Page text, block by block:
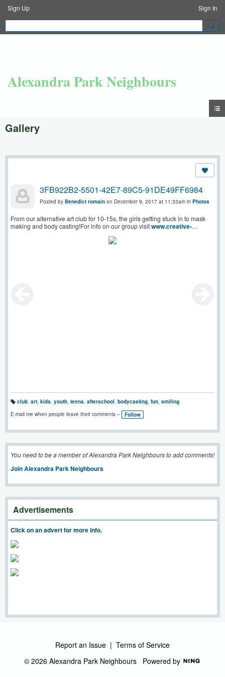
Sign Up Sign In
Alexandra Park Neighbours
Gallery
3FB922B2-5501-42E7-89C5-91DE49FF6984
Posted by Benedict romain on December 9, 2017 at 11:33am in Photos
From our alternative art club for 10-15s, the girls getting stuck in to mask
making and body casting!For info on our group visitwww.creative-
a
g
club, art, kids, youth, teens, afterschool, bodycasting, fun, smiling
E-mail me when people leave their comments –
Follow
You need to be a member of Alexandra Park Neighbours to add comments!
Join Alexandra Park Neighbours
Advertisements
Click on an advert for more info.
Report an Issue | Terms of Service
© 2026 Alexandra Park Neighbours Powered by